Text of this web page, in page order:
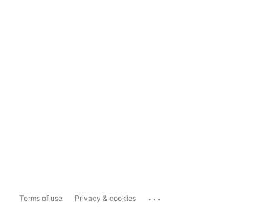
Terms of use Privacy & cookies ...